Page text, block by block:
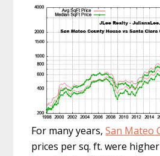
For many years,San Mateo
prices per sq. ft. were